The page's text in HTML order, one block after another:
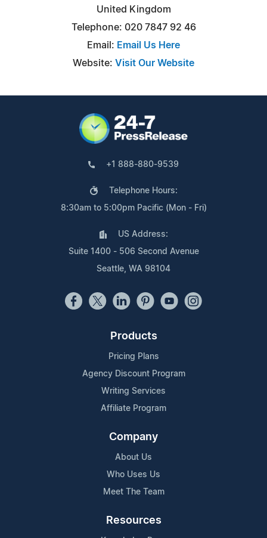
United Kingdom
Telephone: 020 7847 92 46
Email: Email Us Here
Website: Visit Our Website
+1 888-880-9539
Telephone Hours:
8:30am to 5:00pm Pacific (Mon - Fri)
US Address:
Suite 1400 - 506 Second Avenue
Seattle, WA 98104
Products
Pricing Plans
Agency Discount Program
Writing Services
Affiliate Program
Company
About Us
Who Uses Us
Meet The Team
Resources